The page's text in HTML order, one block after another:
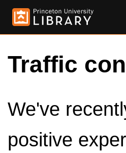
Traffic
We've
positive